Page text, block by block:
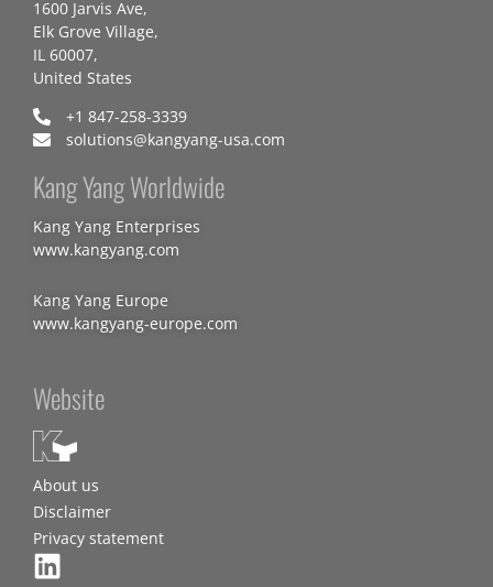
1600 Jarvis Ave,
Elk Grove Village,
IL 60007,
United States
+1 847-258-3339
solutions@kangyang-usa.com
Kang Yang Worldwide
Kang Yang Enterprises
www.kangyang.com
Kang Yang Europe
www.kangyang-europe.com
Website
About us
Disclaimer
Privacy statement